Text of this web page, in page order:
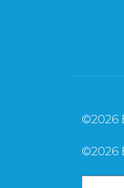
©2026
©2026